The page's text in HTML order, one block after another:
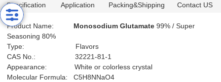
Specification Application Packing&Shipping Contact US
Product Name: Monosodium Glutamate 99% / Super
Seasoning 80%
Type: Flavors
CAS No.: 32221-81-1
Appearance: White or colorless crystal
Molecular Formula: C5H8NNaO4